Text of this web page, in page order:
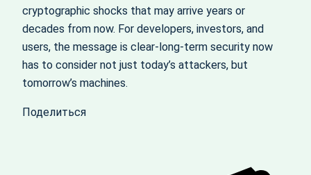
cryptographic shocks that may arrive years or
decades from now. For developers, investors, and
users, the message is clear-long‑term security now
has to consider not just today’s attackers, but
tomorrow’s machines.
Поделиться